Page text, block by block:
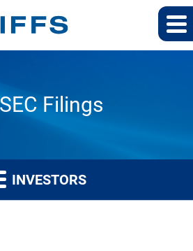
Filings
INVESTORS